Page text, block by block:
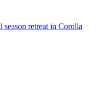
season retreat in Corolla